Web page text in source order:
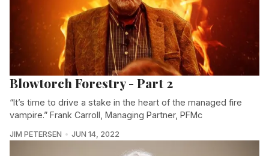
Blowtorch Forestry - Part 2
“It’s time to drive a stake in the heart of the managed fire
vampire.” Frank Carroll, Managing Partner, PFMc
JIM PETERSEN JUN 14, 2022